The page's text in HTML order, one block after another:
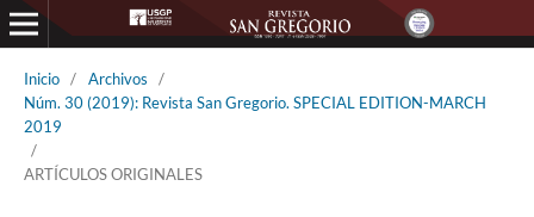
Inicio / Archivos
/
Núm. 30 (2019): Revista San Gregorio. SPECIAL EDITION-MARCH
2019
/
ARTÍCULOS ORIGINALES